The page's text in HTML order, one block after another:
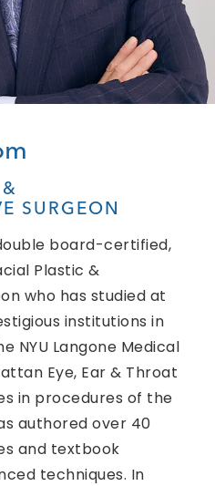
SURGEON
board-certified,
Plastic &
who has studied at
institutions in
NYU Langone Medical
Eye, Ear & Throat
in procedures of the
authored over 40
and textbook
techniques. In